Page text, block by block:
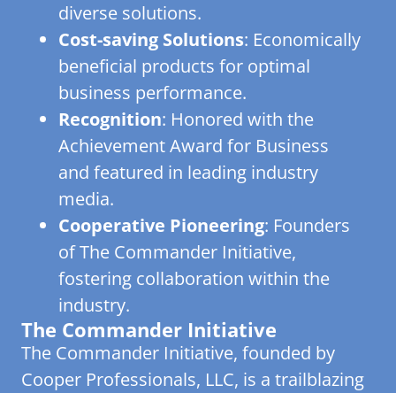
diverse solutions.
Cost-saving Solutions: Economically
beneficial products for optimal
business performance.
Recognition: Honored with the
Achievement Award for Business
and featured in leading industry
media.
Cooperative Pioneering: Founders
of The Commander Initiative,
fostering collaboration within the
industry.
The Commander Initiative
The Commander Initiative, founded by
Cooper Professionals, LLC, is a trailblazing